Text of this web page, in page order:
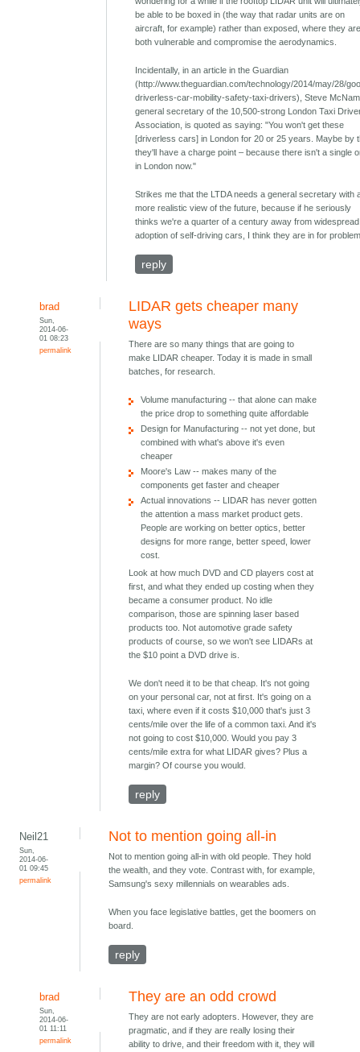
be able to be boxed in (the way that radar units are on
aircraft, for example) rather than exposed, where they
both vulnerable and compromise the aerodynamics.
Incidentally, in an article in the Guardian
(http://www.theguardian.com/technology/2014/may/28/
driverless-car-mobility-safety-taxi-drivers), Steve
general secretary of the 10,500-strong London Taxi
Association, is quoted as saying: "You won't get these
[driverless cars] in London for 20 or 25 years. Maybe by
they'll have a charge point – because there isn't a single
in London now."
Strikes me that the LTDA needs a general secretary with
more realistic view of the future, because if he seriously
thinks we're a quarter of a century away from widespread
adoption of self-driving cars, I think they are in for
reply
brad
Sun,
2014-06-
01 08:23
permalink
LIDAR gets cheaper many
ways
There are so many things that are going to
make LIDAR cheaper. Today it is made in small
batches, for research.
Volume manufacturing -- that alone can make
the price drop to something quite affordable
Design for Manufacturing -- not yet done, but
combined with what's above it's even
cheaper
Moore's Law -- makes many of the
components get faster and cheaper
Actual innovations -- LIDAR has never gotten
the attention a mass market product gets.
People are working on better optics, better
designs for more range, better speed, lower
cost.
Look at how much DVD and CD players cost at
first, and what they ended up costing when they
became a consumer product. No idle
comparison, those are spinning laser based
products too. Not automotive grade safety
products of course, so we won't see LIDARs at
the $10 point a DVD drive is.
We don't need it to be that cheap. It's not going
on your personal car, not at first. It's going on a
taxi, where even if it costs $10,000 that's just 3
cents/mile over the life of a common taxi. And it's
not going to cost $10,000. Would you pay 3
cents/mile extra for what LIDAR gives? Plus a
margin? Of course you would.
reply
Neil21
Sun,
2014-06-
01 09:45
permalink
Not to mention going all-in
Not to mention going all-in with old people. They hold
the wealth, and they vote. Contrast with, for example,
Samsung's sexy millennials on wearables ads.
When you face legislative battles, get the boomers on
board.
reply
brad
Sun,
2014-06-
01 11:11
permalink
They are an odd crowd
They are not early adopters. However, they are
pragmatic, and if they are really losing their
ability to drive, and their freedom with it, they will